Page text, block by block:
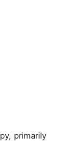
primarily